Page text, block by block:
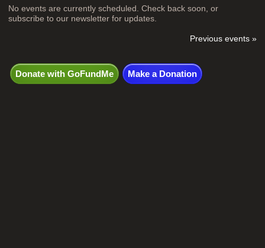
No events are currently scheduled. Check back soon, or
subscribe to our newsletter for updates.
Previous events »
Donate with GoFundMe Make a Donation